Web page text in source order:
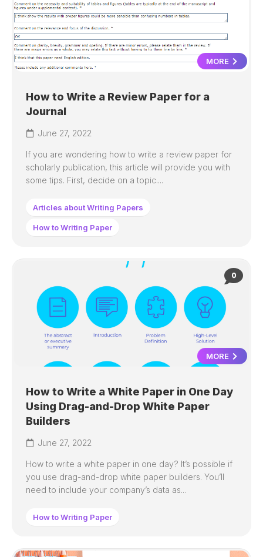
MORE
How to Write a Review Paper for a
Journal
June 27, 2022
If you are wondering how to write a review paper for
scholarly publication, this article will provide you with
some tips. First, decide on a topic....
Articles about Writing Papers
How to Writing Paper
0
MORE
How to Write a White Paper in One Day
Using Drag-and-Drop White Paper
Builders
June 27, 2022
How to write a white paper in one day? It’s possible if
you use drag-and-drop white paper builders. You’ll
need to include your company’s data as...
How to Writing Paper